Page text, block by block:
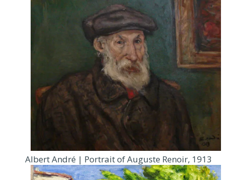
Albert André | Portrait of Auguste Renoir, 1913